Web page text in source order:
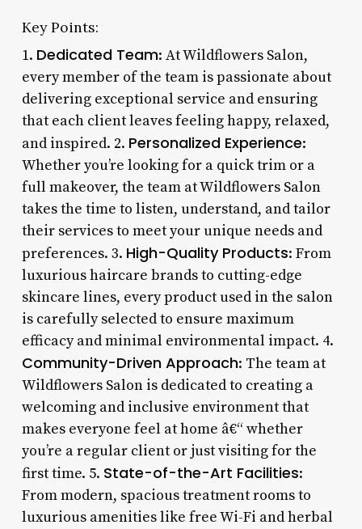
Key Points:
1. Dedicated Team: At Wildflowers Salon,
every member of the team is passionate about
delivering exceptional service and ensuring
that each client leaves feeling happy, relaxed,
and inspired. 2. Personalized Experience:
Whether you’re looking for a quick trim or a
full makeover, the team at Wildflowers Salon
takes the time to listen, understand, and tailor
their services to meet your unique needs and
preferences. 3. High-Quality Products: From
luxurious haircare brands to cutting-edge
skincare lines, every product used in the salon
is carefully selected to ensure maximum
efficacy and minimal environmental impact. 4.
Community-Driven Approach: The team at
Wildflowers Salon is dedicated to creating a
welcoming and inclusive environment that
makes everyone feel at home â€“ whether
you’re a regular client or just visiting for the
first time. 5. State-of-the-Art Facilities:
From modern, spacious treatment rooms to
luxurious amenities like free Wi-Fi and herbal